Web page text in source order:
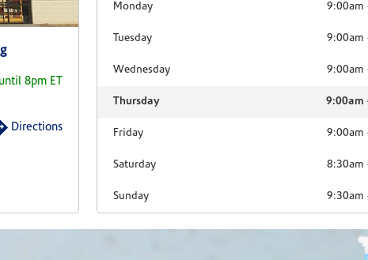
8pm ET
Directions
Monday 9:00am
Tuesday 9:00am
Wednesday 9:00am
Thursday 9:00am
Friday 9:00am
Saturday 8:30am
Sunday 9:30am